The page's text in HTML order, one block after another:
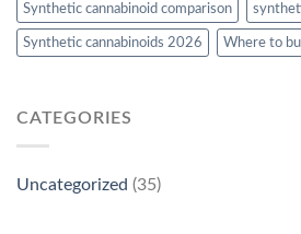
Synthetic cannabinoid comparison
Synthetic cannabinoids 2026 Where to
CATEGORIES
Uncategorized (35)